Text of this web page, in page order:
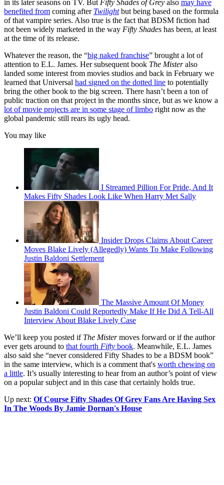
in its later seasons on TV. But Fifty Shades of Grey also may have
benefited from coming after Twilightbut being based on the formula
of that vampire series. Also true is the fact that BDSM fiction had
not been widely marketed in the way Fifty Shades has been, at least
at the time of its release.
Whatever the reason, the “big naked franchise” brought a lot of
attention to E.L. James. Her subsequent book The Misteralso
landed some interest from movies studios and back in February we
learned that Universal had signed on the dotted line to potentially
bring the other book to the big screen. There hasn’t been a ton of
public traction on that project in the months since, but as we know a
lot of movie projects are in some stage of limbo right now as the
global pandemic still rears its ugly head.
You may like
I Streamed Pillion For Pride, And It
Makes Fifty Shades Look Like When Harry Met Sally
Insider Drops Claims About Career
Moves Blake Lively (Allegedly) Wants To Make Following
Justin Baldoni Settlement
The Massive Amount Of Money
Justin Baldoni Could Reportedly Make If He Did A Tell-All
Interview About Blake Lively Case
We’ll keep you posted if The Mistermoves forward or if the author
ever gets around to that fourth Fifty book. Meanwhile, E.L. James
also said she “never considered Fifty Shades to be a BDSM book”
in the same interview, which is a comment that's worth chewing on
a little. It’s usually interesting to hear from an author’s point of view
on a popular subject and in this case that certainly holds true.
Up next: Of Course Fifty Shades Of Grey Fans Are Having Sex
In The Woods By Jamie Dornan's House